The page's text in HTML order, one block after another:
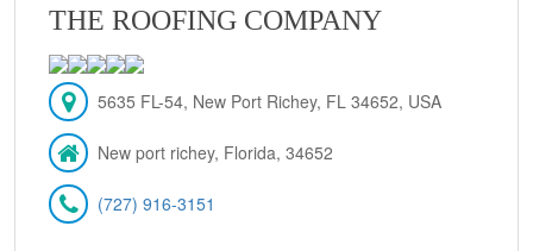
THE ROOFING COMPANY
5635 FL-54, New Port Richey, FL 34652, USA
New port richey, Florida, 34652
(727) 916-3151